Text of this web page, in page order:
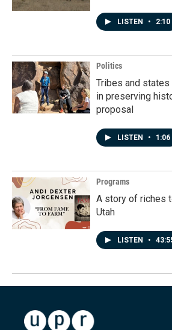
LISTEN • 2:10
Politics
Tribes and
in preserving
proposal
LISTEN • 1:06
Programs
A story of riches
Utah
LISTEN •